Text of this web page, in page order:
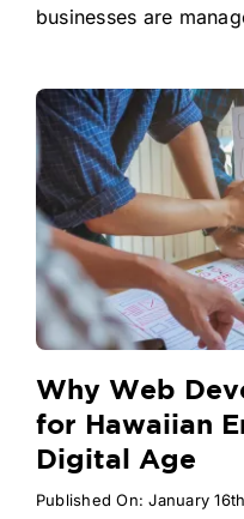
businesses are
Why Web
for Hawaiian
Digital Age
Published On: January